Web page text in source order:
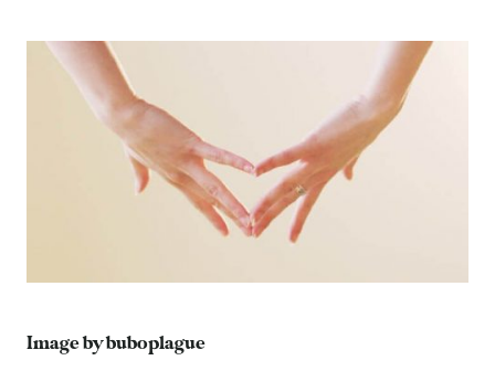
Image bybuboplague